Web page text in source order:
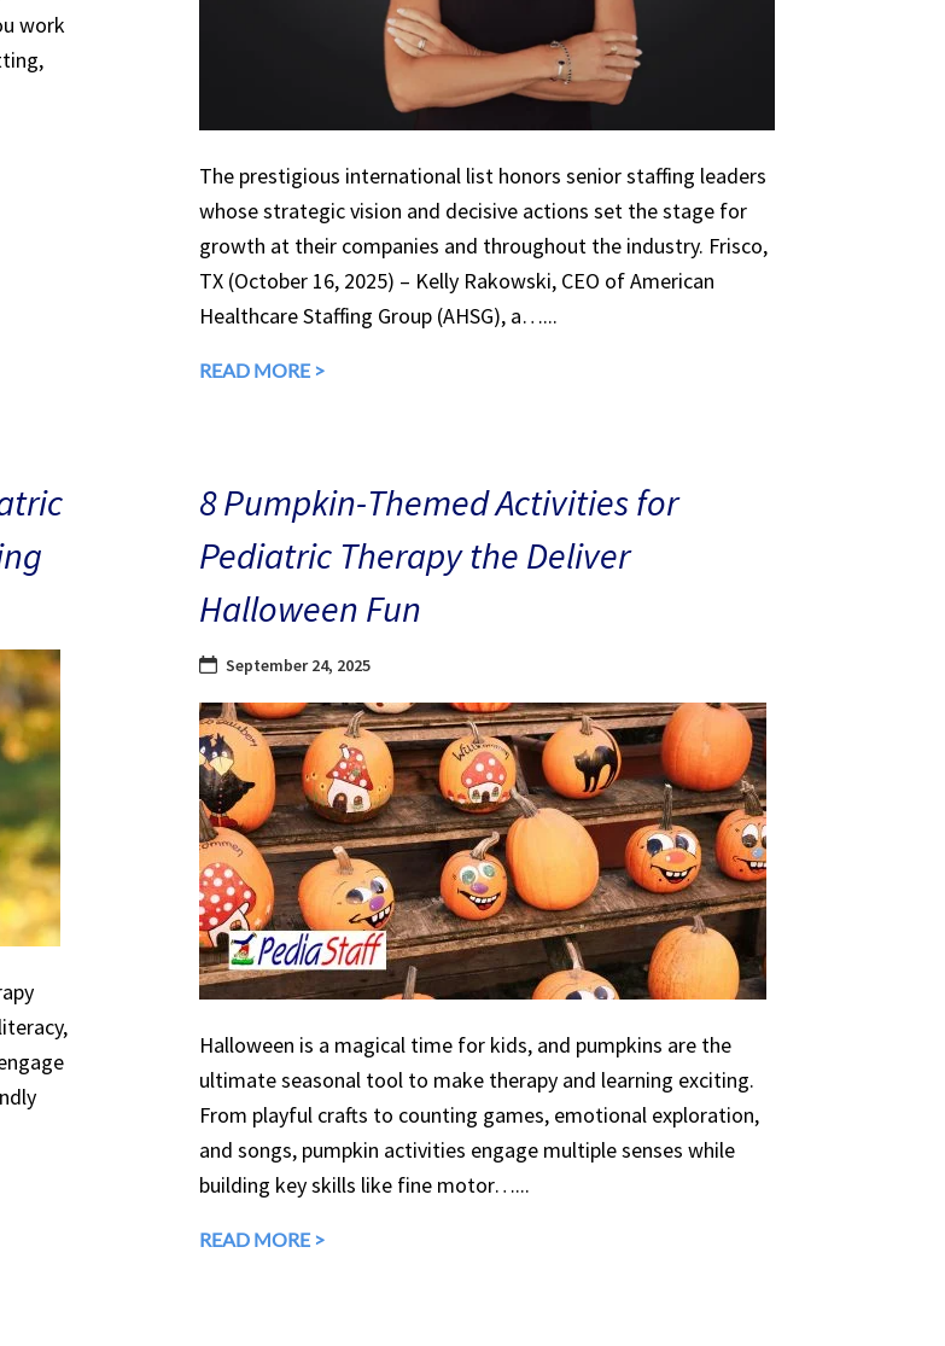
work
The prestigious international list honors senior staffing leaders
whose strategic vision and decisive actions set the stage for
growth at their companies and throughout the industry. Frisco,
TX (October 16, 2025) – Kelly Rakowski, CEO of American
Healthcare Staffing Group (AHSG), a…...
READ MORE >
8 Pumpkin-Themed Activities for
Pediatric Therapy the Deliver
Halloween Fun
September 24, 2025
Halloween is a magical time for kids, and pumpkins are the
ultimate seasonal tool to make therapy and learning exciting.
From playful crafts to counting games, emotional exploration,
and songs, pumpkin activities engage multiple senses while
building key skills like fine motor…...
READ MORE >